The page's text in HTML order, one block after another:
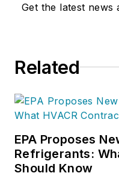
Get the latest news
Related
EPA Proposes
Refrigerants:
Should Know